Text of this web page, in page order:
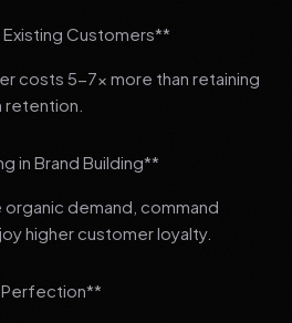
Customers**
costs 5-7x more than retaining
retention.
in Brand Building**
demand, command
higher customer loyalty.
Perfection**